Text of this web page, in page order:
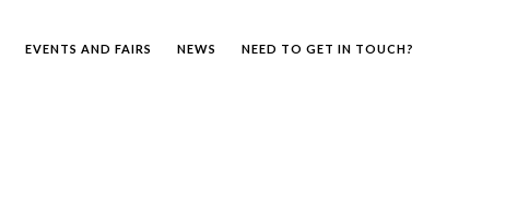
EVENTS AND FAIRS NEWS NEED TO GET IN TOUCH?